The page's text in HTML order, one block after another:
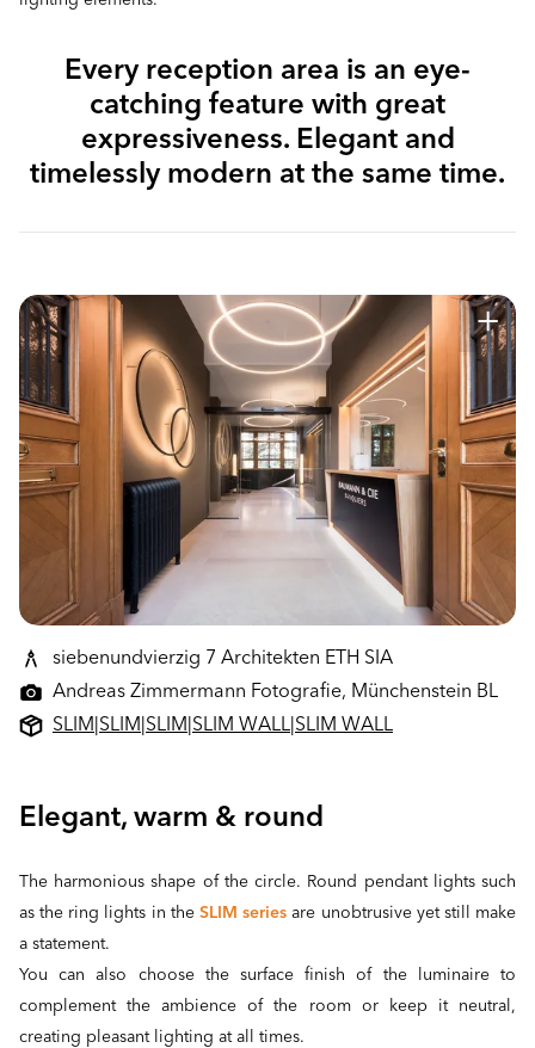
Every reception area is an eye-
catching feature with great
expressiveness. Elegant and
timelessly modern at the same time.
siebenundvierzig 7 Architekten ETH SIA
Andreas Zimmermann Fotografie, Münchenstein BL
SLIM SLIM SLIM SLIM WALL SLIM WALL
Elegant, warm & round
The harmonious shape of the circle. Round pendant lights such
as the ring lights in the SLIM series are unobtrusive yet still make
a statement.
You can also choose the surface finish of the luminaire to
complement the ambience of the room or keep it neutral,
creating pleasant lighting at all times.